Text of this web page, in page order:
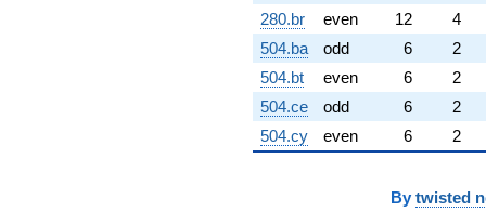
280.br
even 12
4
504.ba
odd 6
2
504.bt
even 6
2
504.ce
odd 6
2
504.cy
even 6 2
By twisted